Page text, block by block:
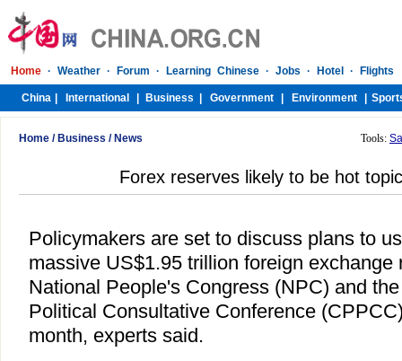
Home / Business / News Tools:
Forex reserves likely to be hot
Policymakers are set to discuss plans to
massive US$1.95 trillion foreign exchange
National People's Congress (NPC) and
Political Consultative Conference
month, experts said.